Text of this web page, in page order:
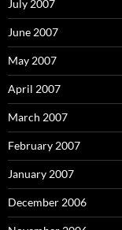
July 2007
June 2007
May 2007
April 2007
March 2007
February 2007
January 2007
December 2006